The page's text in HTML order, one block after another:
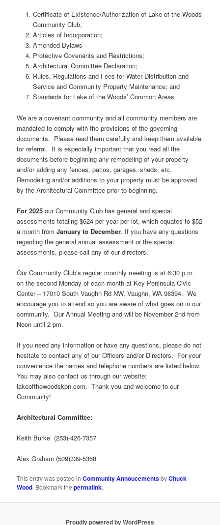
Certificate of Existence/Authorization of Lake of the Woods
Community Club;
Articles of Incorporation;
Amended Bylaws
Protective Covenants and Restrictions;
Architectural Committee Declaration;
Rules, Regulations and Fees for Water Distribution and
Service and Community Property Maintenance; and
Standards for Lake of the Woods’ Common Areas.
We are a covenant community and all community members are
mandated to comply with the provisions of the governing
documents. Please read them carefully and keep them available
for referral. It is especially important that you read all the
documents before beginning any remodeling of your property
and/or adding any fences, patios, garages, sheds, etc.
Remodeling and/or additions to your property must be approved
by the Architectural Committee prior to beginning.
For 2025 our Community Club has general and special
assessments totaling $624 per year per lot, which equates to $52
a month fromJanuary to December. If you have any questions
regarding the general annual assessment or the special
assessments, please call any of our directors.
Our Community Club’s regular monthly meeting is at 6:30 p.m.
on the second Monday of each month at Key Peninsula Civic
Center – 17010 South Vaughn Rd NW, Vaughn, WA 98394. We
encourage you to attend so you are aware of what goes on in our
community. Our Annual Meeting and will be November 2nd from
Noon until 2 pm.
If you need any information or have any questions, please do not
hesitate to contact any of our Officers and/or Directors. For your
convenience the names and telephone numbers are listed below.
You may also contact us through our website:
lakeofthewoodskpn.com. Thank you and welcome to our
Community!
Architectural Committee:
Keith Burke (253)-426-7357
Alex Graham (509)339-5368
This entry was posted inCommunity AnnoucementsbyChuck
Wood. Bookmark thepermalink.
Proudly powered by WordPress